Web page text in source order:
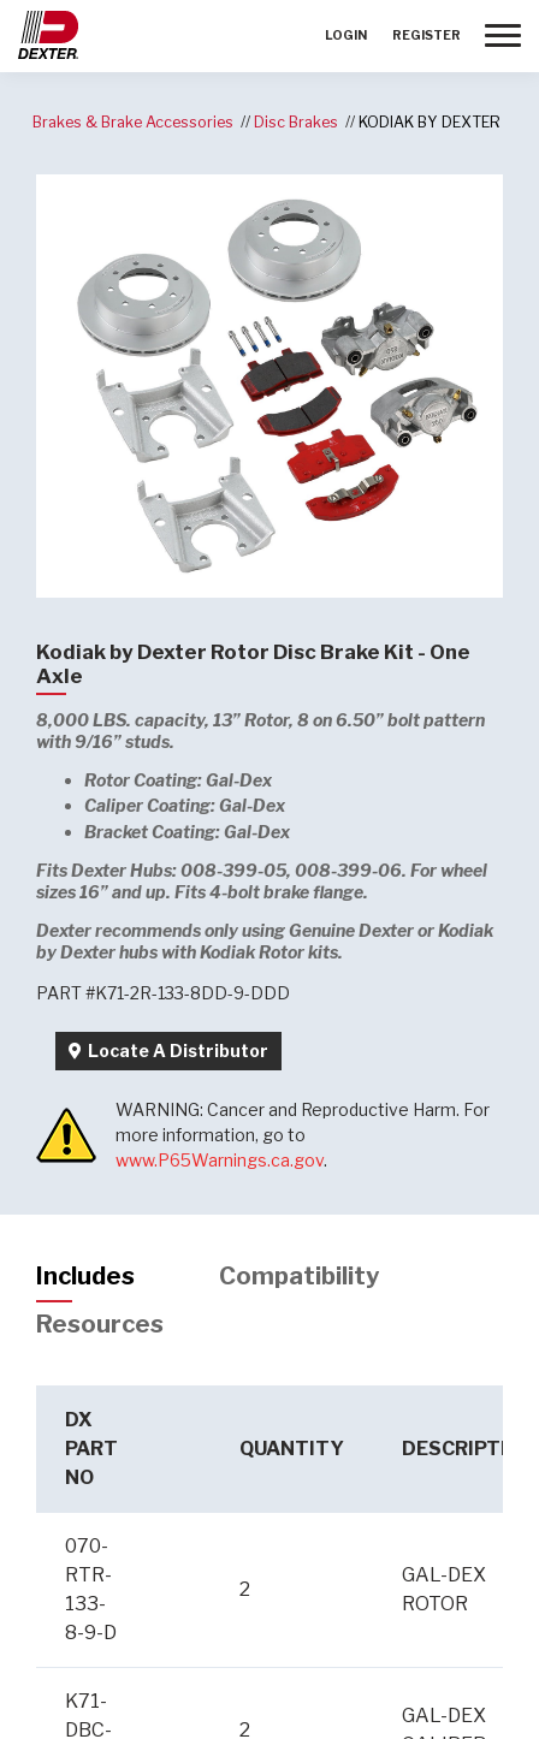
LOGIN REGISTER
Brakes & Brake Accessories Disc Brakes KODIAK BY DEXTER
Kodiak by Dexter Rotor Disc Brake Kit - One
Axle
8,000 LBS. capacity, 13” Rotor, 8 on 6.50” bolt pattern
with 9/16” studs.
Rotor Coating: Gal-Dex
Caliper Coating: Gal-Dex
Bracket Coating: Gal-Dex
Fits Dexter Hubs: 008-399-05, 008-399-06. For wheel
sizes 16” and up. Fits 4-bolt brake flange.
Dexter recommends only using Genuine Dexter or Kodiak
by Dexter hubs with Kodiak Rotor kits.
PART #K71-2R-133-8DD-9-DDD
Locate A Distributor
WARNING: Cancer and Reproductive Harm. For
more information, go to
www.P65Warnings.ca.gov.
Includes
Compatibility
Resources
DX
PART
NO
QUANTITY DESCRIPTION
070-
RTR-
133-
8-9-D
2
GAL-DEX
ROTOR
K71-
DBC-
2
GAL-DEX